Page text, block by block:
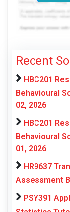
Recent
HBC201
Behavioural
02, 2026
HBC201
Behavioural
01, 2026
HR9637
Assessment
PSY391